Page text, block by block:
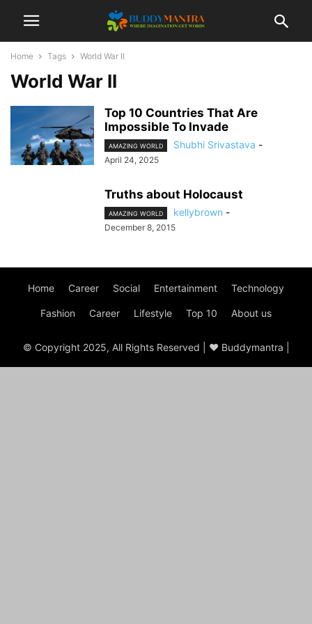
Home Tags World War II
World War II
Top 10 Countries That Are
Impossible To Invade
AMAZING WORLD Shubhi Srivastava -
April 24, 2025
Truths about Holocaust
AMAZING WORLD kellybrown -
December 8, 2015
Home Career Social Entertainment Technology
Fashion Career Lifestyle Top 10 About us
© Copyright 2025, All Rights Reserved | ♥ Buddymantra |